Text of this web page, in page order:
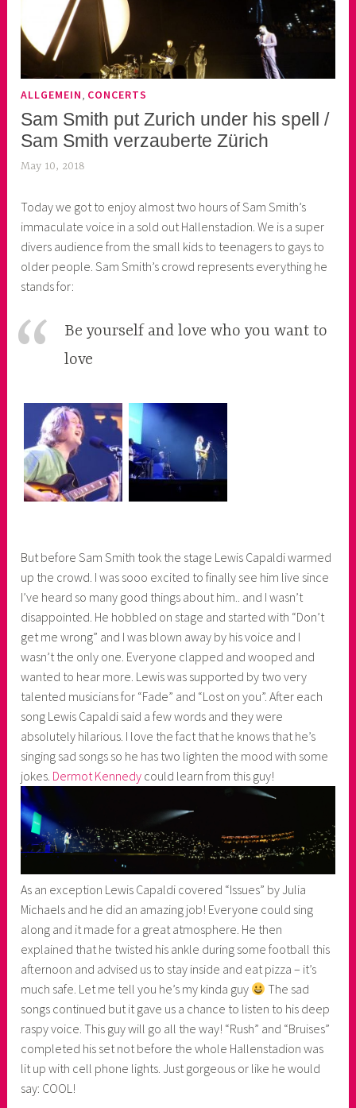
ALLGEMEIN CONCERTS
Sam Smith put Zurich under his spell /
Sam Smith verzauberte Zürich
May 10, 2018
k
o
a
s
r
Today we got to enjoy almost two hours of Sam Smith’s
immaculate voice in a sold out Hallenstadion. We is a super
divers audience from the small kids to teenagers to gays to
older people. Sam Smith’s crowd represents everything he
stands for:
Be yourself and love who you want to
love
But before Sam Smith took the stage Lewis Capaldi warmed
up the crowd. I was sooo excited to finally see him live since
I’ve heard so many good things about him.. and I wasn’t
disappointed. He hobbled on stage and started with “Don’t
get me wrong” and I was blown away by his voice and I
wasn’t the only one. Everyone clapped and wooped and
wanted to hear more. Lewis was supported by two very
talented musicians for “Fade” and “Lost on you”. After each
song Lewis Capaldi said a few words and they were
absolutely hilarious. I love the fact that he knows that he’s
singing sad songs so he has two lighten the mood with some
jokes. Dermot Kennedy could learn from this guy!
As an exception Lewis Capaldi covered “Issues” by Julia
Michaels and he did an amazing job! Everyone could sing
along and it made for a great atmosphere. He then
explained that he twisted his ankle during some football this
afternoon and advised us to stay inside and eat pizza – it’s
much safe. Let me tell you he’s my kinda guy
The sad
songs continued but it gave us a chance to listen to his deep
raspy voice. This guy will go all the way! “Rush” and “Bruises”
completed his set not before the whole Hallenstadion was
lit up with cell phone lights. Just gorgeous or like he would
say: COOL!